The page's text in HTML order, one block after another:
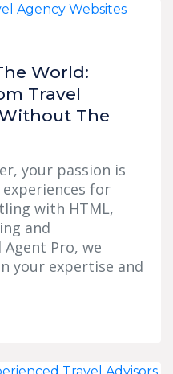
World:
Travel
The
your passion is
for
with HTML,
and
Pro, we
your expertise and